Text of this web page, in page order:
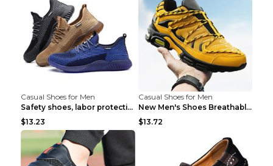
Casual Shoes for Men
Safety shoes, labor protection shoes, smash-proof ...
$13.23
Casual Shoes for Men
New Men's Shoes Breathable Casual Sports Shoes Bla...
$13.72